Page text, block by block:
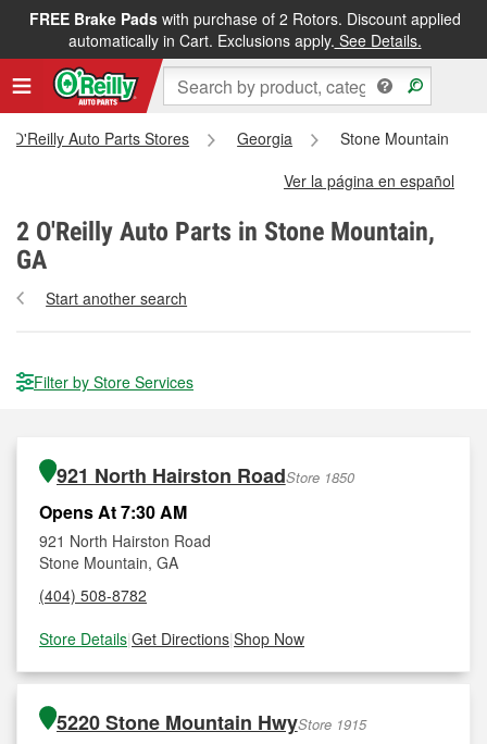
FREE Brake Padswith purchase of 2 Rotors. Discount applied
automatically in Cart. Exclusions apply. See Details.
O'Reilly Auto Parts Stores Georgia
Stone Mountain
Ver la página en español
2 O'Reilly Auto Parts in Stone Mountain,
GA
Start another search
Filter by Store Services
921 North Hairston RoadStore 1850
Opens At 7:30 AM
921 North Hairston Road
Stone Mountain, GA
(404) 508-8782
Store Details|Get Directions|Shop Now
5220 Stone Mountain HwyStore 1915